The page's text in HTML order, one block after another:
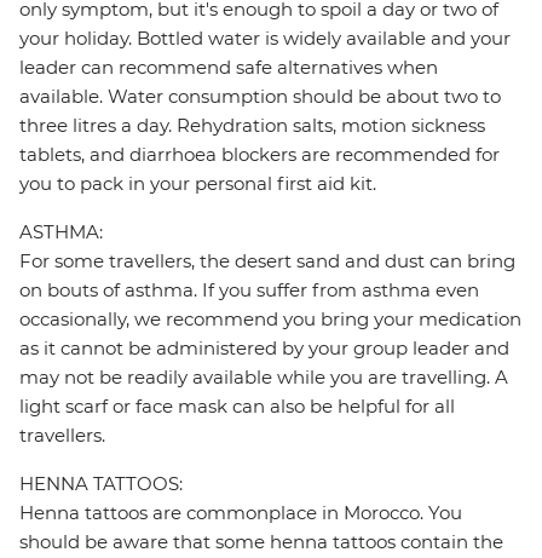
only symptom, but it's enough to spoil a day or two of
your holiday. Bottled water is widely available and your
leader can recommend safe alternatives when
available. Water consumption should be about two to
three litres a day. Rehydration salts, motion sickness
tablets, and diarrhoea blockers are recommended for
you to pack in your personal first aid kit.
ASTHMA:
For some travellers, the desert sand and dust can bring
on bouts of asthma. If you suffer from asthma even
occasionally, we recommend you bring your medication
as it cannot be administered by your group leader and
may not be readily available while you are travelling. A
light scarf or face mask can also be helpful for all
travellers.
HENNA TATTOOS:
Henna tattoos are commonplace in Morocco. You
should be aware that some henna tattoos contain the